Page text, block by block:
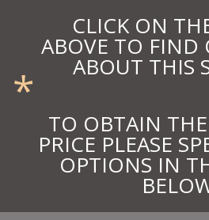
CLICK ON
ABOVE TO FIND
ABOUT THIS
*
TO OBTAIN
PRICE PLEASE
OPTIONS IN